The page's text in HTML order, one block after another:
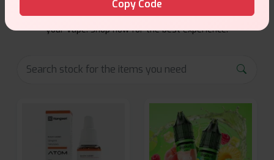
Explore a premium selection of e-liquids at Vape Suite.
From rich flavors to smooth hits, find the perfect blend for
your vape. Shop now for the best experience!
Copy Code